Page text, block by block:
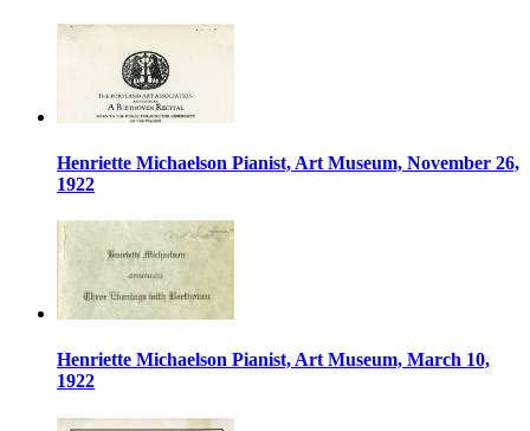
Henriette Michaelson Pianist, Art Museum, November 26,
1922
Henriette Michaelson Pianist, Art Museum, March 10,
1922